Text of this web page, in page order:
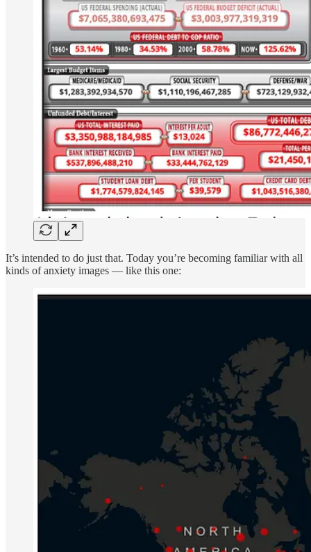
It’s intended to do just that. Today you’re becoming familiar with all
kinds of anxiety images — like this one: